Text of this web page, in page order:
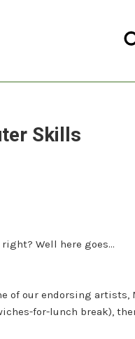
Skills
Well here goes...
of our endorsing artists,
for-lunch break),